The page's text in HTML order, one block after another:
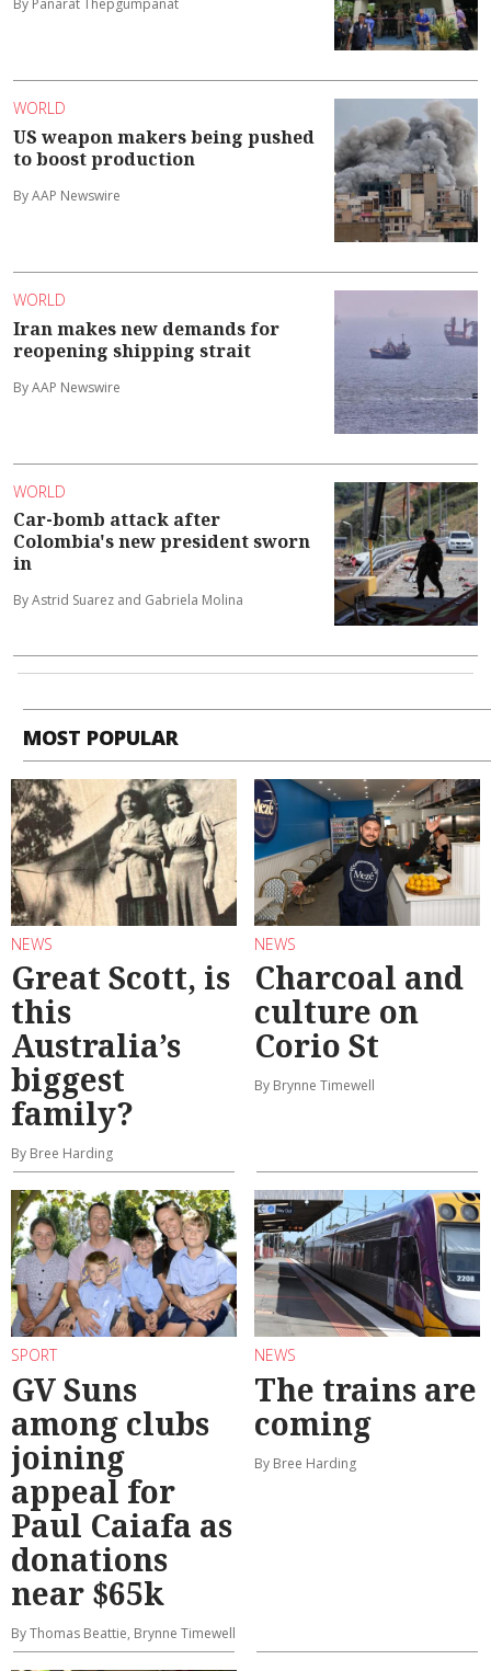
WORLD
US weapon makers being pushed
to boost production
By AAP Newswire
WORLD
Iran makes new demands for
reopening shipping strait
By AAP Newswire
WORLD
Car-bomb attack after
Colombia's new president sworn
in
By Astrid Suarez and Gabriela Molina
MOST POPULAR
NEWS
Great Scott, is
this
Australia’s
biggest
family?
By Bree Harding
NEWS
Charcoal and
culture on
Corio St
By Brynne Timewell
SPORT
GV Suns
among clubs
joining
appeal for
Paul Caiafa as
donations
near $65k
By Thomas Beattie, Brynne Timewell
NEWS
The trains are
coming
By Bree Harding